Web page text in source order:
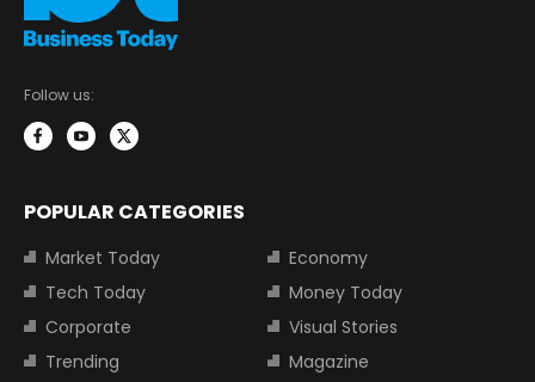
Follow us:
POPULAR CATEGORIES
Market Today
Economy
Tech Today
Money Today
Corporate
Visual Stories
Trending
Magazine